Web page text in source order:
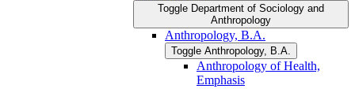
Toggle Department of Sociology and
Anthropology
Anthropology, B.A.
Toggle Anthropology, B.A.
Anthropology of Health,
Emphasis